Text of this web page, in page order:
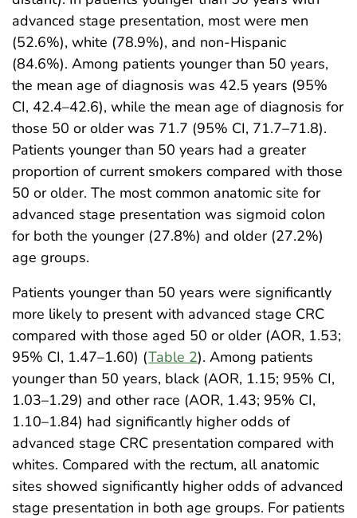
advanced stage presentation, most were men
(52.6%), white (78.9%), and non-Hispanic
(84.6%). Among patients younger than 50 years,
the mean age of diagnosis was 42.5 years (95%
CI, 42.4–42.6), while the mean age of diagnosis for
those 50 or older was 71.7 (95% CI, 71.7–71.8).
Patients younger than 50 years had a greater
proportion of current smokers compared with those
50 or older. The most common anatomic site for
advanced stage presentation was sigmoid colon
for both the younger (27.8%) and older (27.2%)
age groups.
Patients younger than 50 years were significantly
more likely to present with advanced stage CRC
compared with those aged 50 or older (AOR, 1.53;
95% CI, 1.47–1.60) (Table 2). Among patients
younger than 50 years, black (AOR, 1.15; 95% CI,
1.03–1.29) and other race (AOR, 1.43; 95% CI,
1.10–1.84) had significantly higher odds of
advanced stage CRC presentation compared with
whites. Compared with the rectum, all anatomic
sites showed significantly higher odds of advanced
stage presentation in both age groups. For patients